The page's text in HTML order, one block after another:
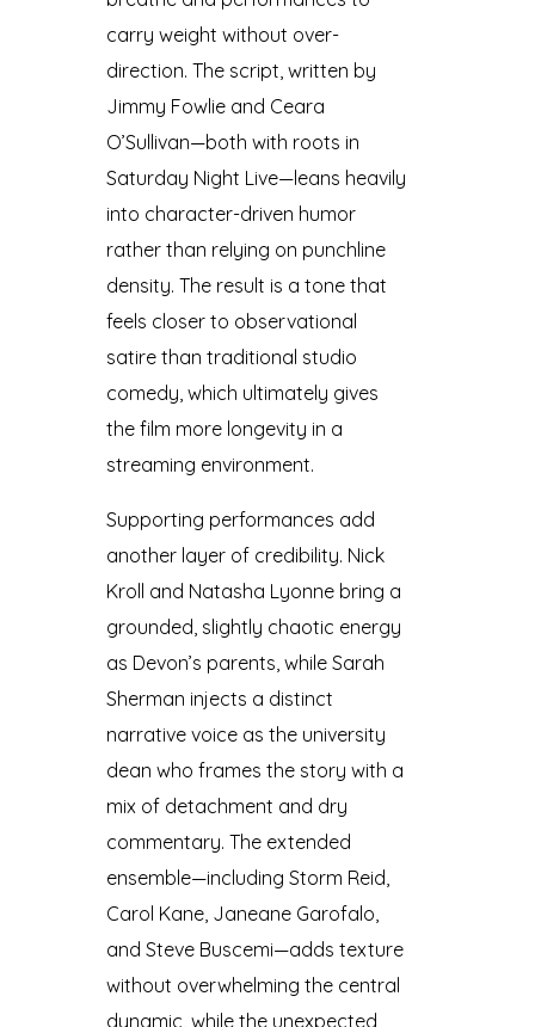
carry weight without over-
direction. The script, written by
Jimmy Fowlie and Ceara
O’Sullivan—both with roots in
Saturday Night Live—leans heavily
into character-driven humor
rather than relying on punchline
density. The result is a tone that
feels closer to observational
satire than traditional studio
comedy, which ultimately gives
the film more longevity in a
streaming environment.
Supporting performances add
another layer of credibility. Nick
Kroll and Natasha Lyonne bring a
grounded, slightly chaotic energy
as Devon’s parents, while Sarah
Sherman injects a distinct
narrative voice as the university
dean who frames the story with a
mix of detachment and dry
commentary. The extended
ensemble—including Storm Reid,
Carol Kane, Janeane Garofalo,
and Steve Buscemi—adds texture
without overwhelming the central
dynamic, while the unexpected